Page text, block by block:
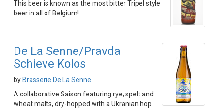
This beer is known as the most bitter Tripel style
beer in all of Belgium!
De La Senne/Pravda
Schieve Kolos
by Brasserie De La Senne
A collaborative Saison featuring rye, spelt and
wheat malts, dry-hopped with a Ukranian hop